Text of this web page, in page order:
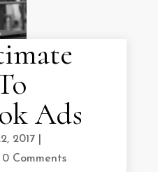
Ads
2017|
0 Comments